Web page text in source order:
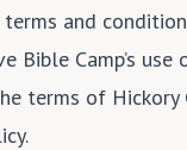
and
Bible Camp’s use
terms of Hickory